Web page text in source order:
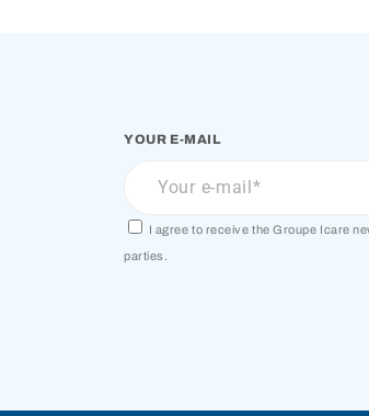
YOUR E-MAIL
I agree to receive the Groupe Icare
parties.